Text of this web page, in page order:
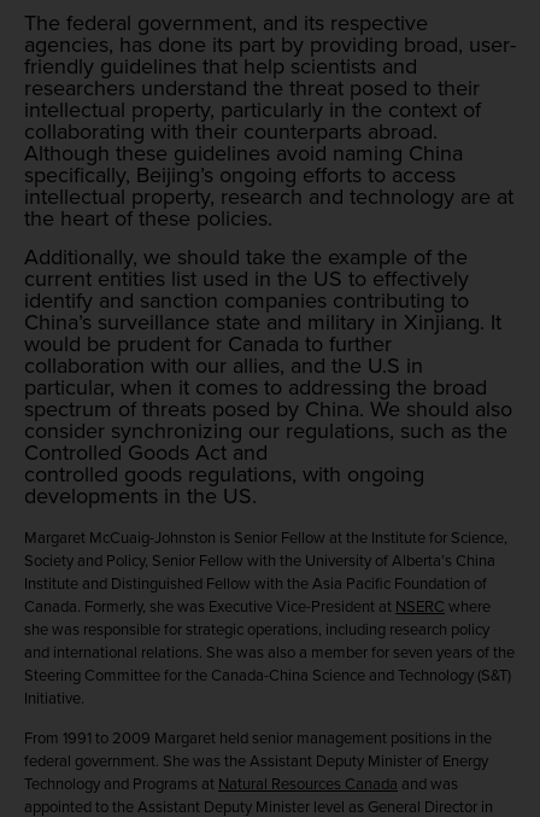
The federal government, and its respective
agencies, has done its part by providing broad, user-
friendly guidelines that help scientists and
researchers understand the threat posed to their
intellectual property, particularly in the context of
collaborating with their counterparts abroad.
Although these guidelines avoid naming China
specifically, Beijing’s ongoing efforts to access
intellectual property, research and technology are at
the heart of these policies.
Additionally, we should take the example of the
current entities list used in the US to effectively
identify and sanction companies contributing to
China’s surveillance state and military in Xinjiang. It
would be prudent for Canada to further
collaboration with our allies, and the U.S in
particular, when it comes to addressing the broad
spectrum of threats posed by China. We should also
consider synchronizing our regulations, such as the
Controlled Goods Act and
controlled goods regulations, with ongoing
developments in the US.
Margaret McCuaig-Johnston is Senior Fellow at the Institute for Science,
Society and Policy, Senior Fellow with the University of Alberta’s China
Institute and Distinguished Fellow with the Asia Pacific Foundation of
Canada. Formerly, she was Executive Vice-President at NSERC where
she was responsible for strategic operations, including research policy
and international relations. She was also a member for seven years of the
Steering Committee for the Canada-China Science and Technology (S&T)
Initiative.
From 1991 to 2009 Margaret held senior management positions in the
federal government. She was the Assistant Deputy Minister of Energy
Technology and Programs at Natural Resources Canada and was
appointed to the Assistant Deputy Minister level as General Director in